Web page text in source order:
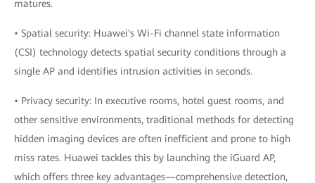
matures.
• Spatial security: Huawei's Wi-Fi channel state information
(CSI) technology detects spatial security conditions through a
single AP and identifies intrusion activities in seconds.
• Privacy security: In executive rooms, hotel guest rooms, and
other sensitive environments, traditional methods for detecting
hidden imaging devices are often inefficient and prone to high
miss rates. Huawei tackles this by launching the iGuard AP,
which offers three key advantages—comprehensive detection,